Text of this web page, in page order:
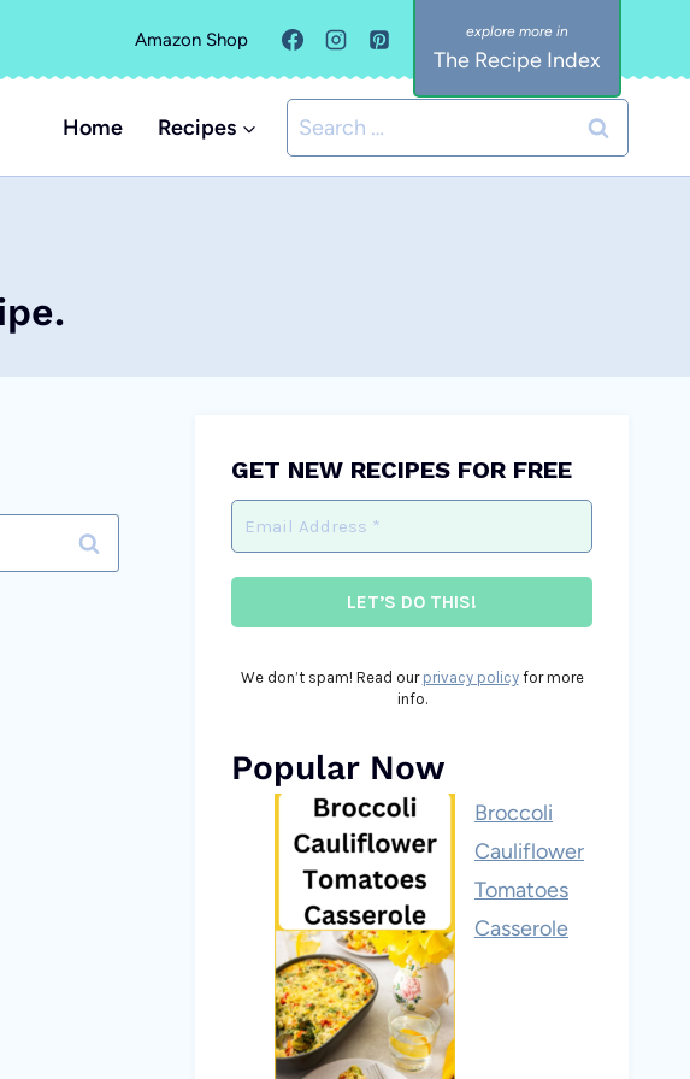
Amazon Shop
The Recipe Index
Home Recipes
Search
for:
GET NEW RECIPES FOR FREE
We don’t spam! Read our privacy policyfor more
info.
Popular Now
Broccoli
Cauliflower
Tomatoes
Casserole